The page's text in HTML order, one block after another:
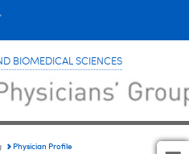
BIOMEDICAL SCIENCES
Physician Profile